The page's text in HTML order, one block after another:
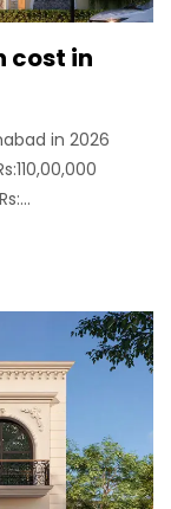
cost in
in 2026